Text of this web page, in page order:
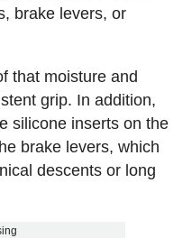
brake levers, or
that moisture and
grip. In addition,
silicone inserts on the
brake levers, which
descents or long